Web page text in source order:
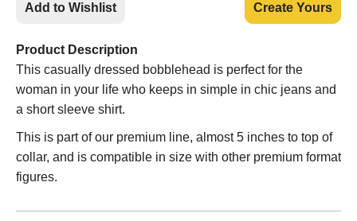
Add to Wishlist Create Yours
Product Description
This casually dressed bobblehead is perfect for the
woman in your life who keeps in simple in chic jeans and
a short sleeve shirt.
This is part of our premium line, almost 5 inches to top of
collar, and is compatible in size with other premium format
figures.